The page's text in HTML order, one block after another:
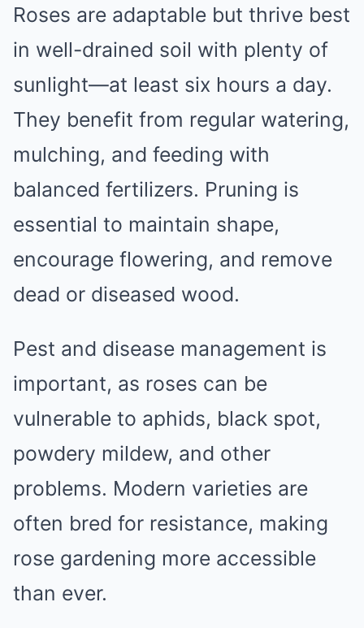
Roses are adaptable but thrive best
in well-drained soil with plenty of
sunlight—at least six hours a day.
They benefit from regular watering,
mulching, and feeding with
balanced fertilizers. Pruning is
essential to maintain shape,
encourage flowering, and remove
dead or diseased wood.
Pest and disease management is
important, as roses can be
vulnerable to aphids, black spot,
powdery mildew, and other
problems. Modern varieties are
often bred for resistance, making
rose gardening more accessible
than ever.